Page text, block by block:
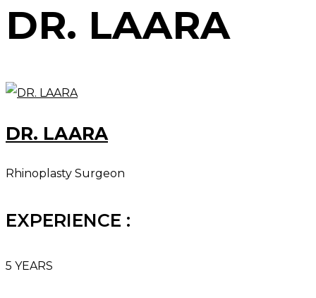
DR. LAARA
DR. LAARA
Rhinoplasty Surgeon
EXPERIENCE :
5 YEARS